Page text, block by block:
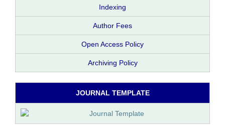
Indexing
Author Fees
Open Access Policy
Archiving Policy
JOURNAL TEMPLATE